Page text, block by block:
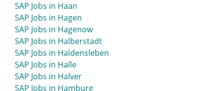
SAP Jobs in Gotha
SAP Jobs in Göttingen
SAP Jobs in Greifswald
SAP Jobs in Greiz
SAP Jobs in Greven
SAP Jobs in Grevenbroich
SAP Jobs in Grevesmühlen
SAP Jobs in Haan
SAP Jobs in Hagen
SAP Jobs in Hagenow
SAP Jobs in Halberstadt
SAP Jobs in Haldensleben
SAP Jobs in Halle
SAP Jobs in Halver
SAP Jobs in Hamburg